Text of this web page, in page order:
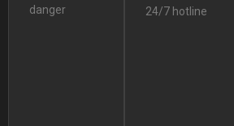
danger
24/7 hotline